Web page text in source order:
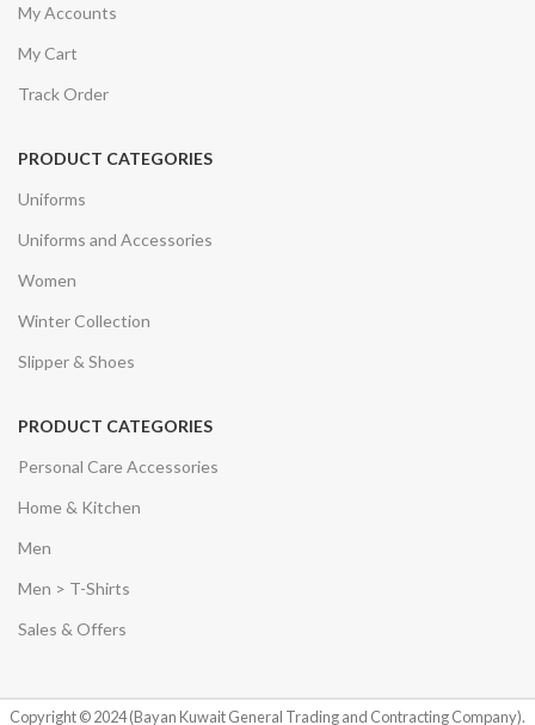
My Accounts
My Cart
Track Order
PRODUCT CATEGORIES
Uniforms
Uniforms and Accessories
Women
Winter Collection
Slipper & Shoes
PRODUCT CATEGORIES
Personal Care Accessories
Home & Kitchen
Men
Men > T-Shirts
Sales & Offers
Copyright © 2024 (Bayan Kuwait General Trading and Contracting Company).